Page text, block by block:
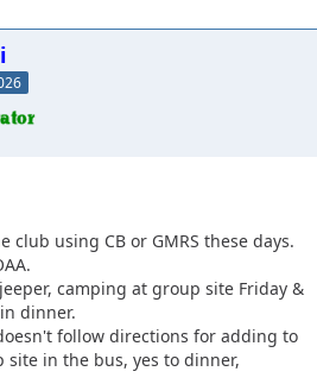
club using CB or GMRS these days.
camping at group site Friday &
dinner.
follow directions for adding to
in the bus, yes to dinner,